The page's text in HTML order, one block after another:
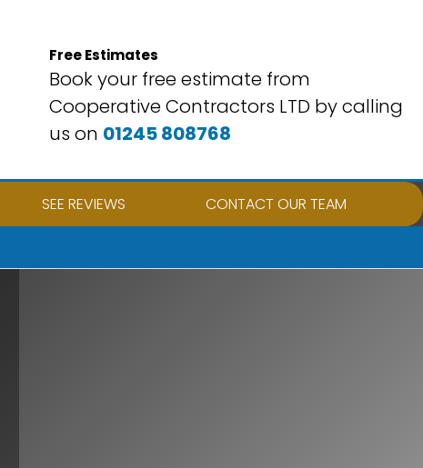
Free Estimates
Book your free estimate from
Cooperative Contractors LTD by calling
us on 01245 808768
SEE REVIEWS CONTACT OUR TEAM